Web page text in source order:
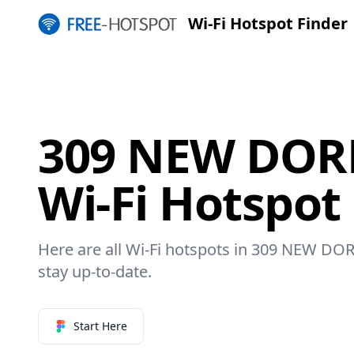
Wi-Fi Hotspot Finder
309 NEW
Wi-Fi
Here are all Wi-Fi hotspots in 309 NEW
stay up-to-date.
Start Here